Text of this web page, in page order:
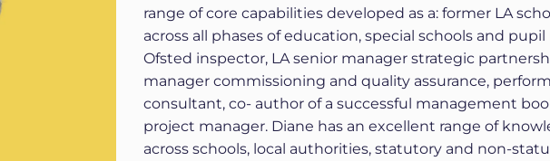
range of core capabilities developed as a: former LA
across all phases of education, special schools and
Ofsted inspector, LA senior manager strategic
manager commissioning and quality assurance,
consultant, co- author of a successful management
project manager. Diane has an excellent range of
across schools, local authorities, statutory and non-